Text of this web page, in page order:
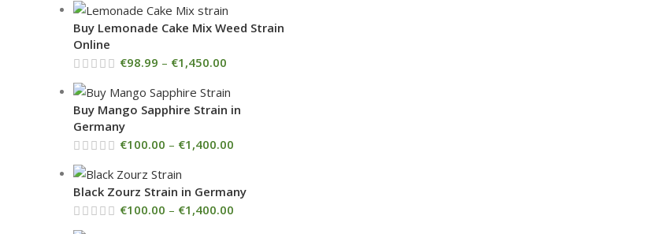
Buy Lemonade Cake Mix Weed Strain
Online
€98.99 – €1,450.00
Buy Mango Sapphire Strain in
Germany
€100.00 – €1,400.00
Black Zourz Strain in Germany
€100.00 – €1,400.00